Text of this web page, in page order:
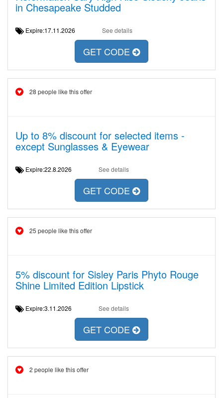
in Chesapeake Studded
Expire:17.11.2026 See details
GET CODE
28 people like this offer
Up to 8% discount for selected items -
except Sunglasses & Eyewear
Expire:22.8.2026 See details
GET CODE
25 people like this offer
5% discount for Sisley Paris Phyto Rouge
Shine Limited Edition Lipstick
Expire:3.11.2026 See details
GET CODE
2 people like this offer